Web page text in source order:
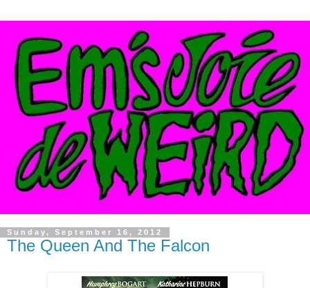
Sunday, September 16, 2012
The Queen And The Falcon